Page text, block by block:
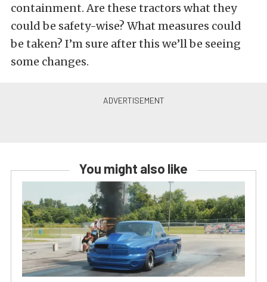
containment. Are these tractors what they
could be safety-wise? What measures could
be taken? I’m sure after this we’ll be seeing
some changes.
You might also like